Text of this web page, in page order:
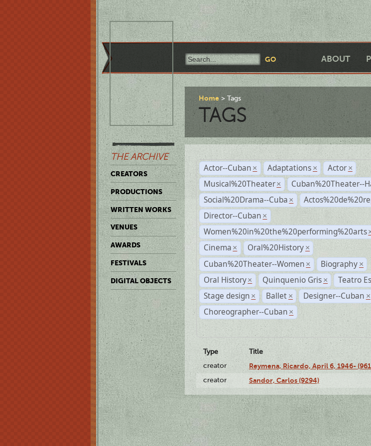
ABOUT
THE ARCHIVE
CREATORS
PRODUCTIONS
WRITTEN WORKS
VENUES
AWARDS
FESTIVALS
DIGITAL OBJECTS
Home Tags
TAGS
Actor--Cuban × Adaptations × Actor ×
Musical%20Theater × Cuban%20Theater--
Social%20Drama--Cuba ×
Director--Cuban ×
Women%20in%20the%20performing%20arts
Cinema × Oral%20History ×
Cuban%20Theater--Women × Biography ×
Oral History × Quinquenio Gris × Teatro
Stage design × Ballet × Designer--Cuban ×
Choreographer--Cuban ×
Type
Title
creator
Reymena, Ricardo, April 6, 1946-
creator Sandor, Carlos (9294)